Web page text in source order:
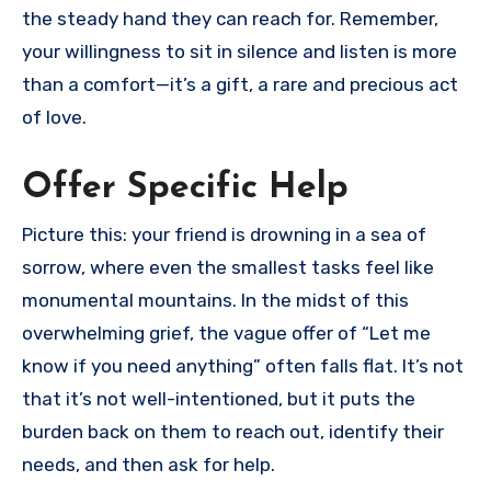
the steady hand they can reach for. Remember,
your willingness to sit in silence and listen is more
than a comfort—it’s a gift, a rare and precious act
of love.
Offer Specific Help
Picture this: your friend is drowning in a sea of
sorrow, where even the smallest tasks feel like
monumental mountains. In the midst of this
overwhelming grief, the vague offer of “Let me
know if you need anything” often falls flat. It’s not
that it’s not well-intentioned, but it puts the
burden back on them to reach out, identify their
needs, and then ask for help.